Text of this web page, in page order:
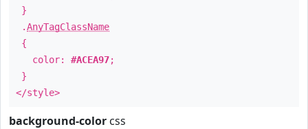
}
.AnyTagClassName
{
color: #ACEA97;
}
</style>
background-color css